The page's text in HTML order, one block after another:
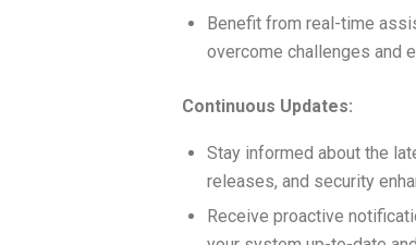
Benefit from real-time
overcome challenges and
Continuous Updates:
Stay informed about the
releases, and security
Receive proactive